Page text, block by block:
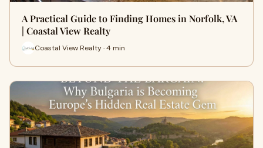
A Practical Guide to Finding Homes in Norfolk, VA
| Coastal View Realty
Coastal View Realty · 4 min